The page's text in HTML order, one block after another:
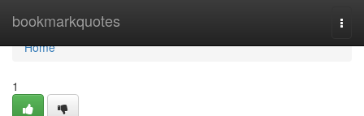
bookmarkquotes
Home
Home
1